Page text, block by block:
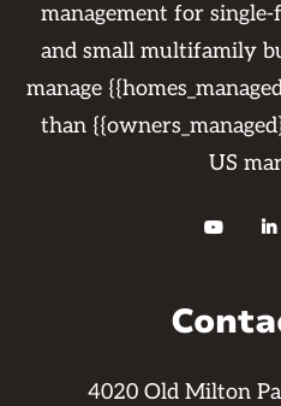
management for
and small multifamily
manage
than
US
 
4020 Old Milton